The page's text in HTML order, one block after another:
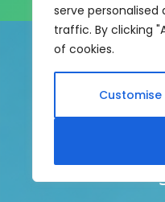
serve
traffic. By clicking
of cookies.
Customise
My